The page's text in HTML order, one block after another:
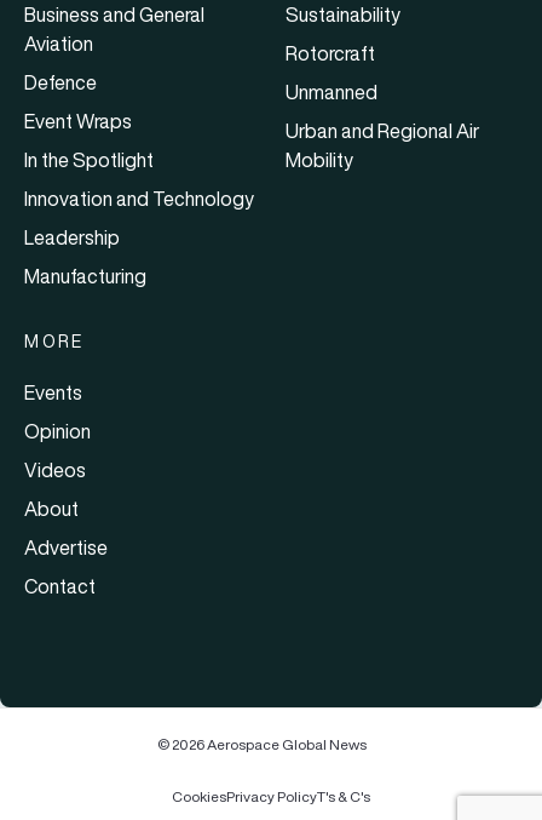
Business and General
Aviation
Defence
Event Wraps
In the Spotlight
Innovation and Technology
Leadership
Manufacturing
Sustainability
Rotorcraft
Unmanned
Urban and Regional Air
Mobility
MORE
Events
Opinion
Videos
About
Advertise
Contact
© 2026 Aerospace Global News
CookiesPrivacy PolicyT's & C's